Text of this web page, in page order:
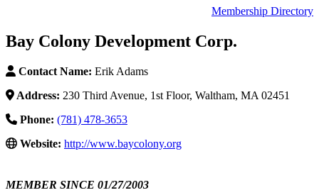
Membership Directory
Bay Colony Development Corp.
Contact Name: Erik Adams
Address: 230 Third Avenue, 1st Floor, Waltham, MA 02451
Phone: (781) 478-3653
Website: http://www.baycolony.org
MEMBER SINCE 01/27/2003